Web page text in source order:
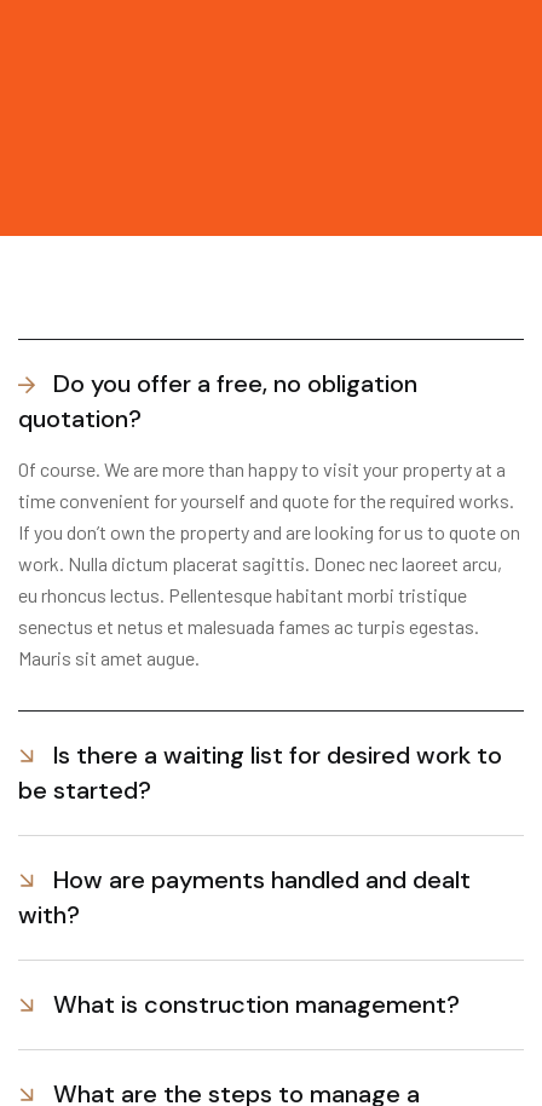
Do you offer a free, no obligation
quotation?
Of course. We are more than happy to visit your property at a
time convenient for yourself and quote for the required works.
If you don’t own the property and are looking for us to quote on
work. Nulla dictum placerat sagittis. Donec nec laoreet arcu,
eu rhoncus lectus. Pellentesque habitant morbi tristique
senectus et netus et malesuada fames ac turpis egestas.
Mauris sit amet augue.
Is there a waiting list for desired work to
be started?
How are payments handled and dealt
with?
What is construction management?
What are the steps to manage a